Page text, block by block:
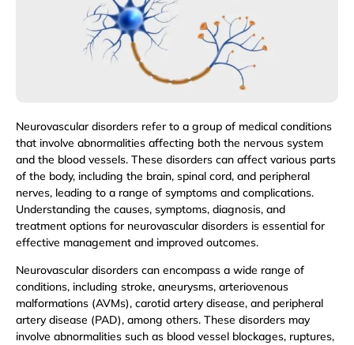
Neurovascular disorders refer to a group of medical conditions
that involve abnormalities affecting both the nervous system
and the blood vessels. These disorders can affect various parts
of the body, including the brain, spinal cord, and peripheral
nerves, leading to a range of symptoms and complications.
Understanding the causes, symptoms, diagnosis, and
treatment options for neurovascular disorders is essential for
effective management and improved outcomes.
Neurovascular disorders can encompass a wide range of
conditions, including stroke, aneurysms, arteriovenous
malformations (AVMs), carotid artery disease, and peripheral
artery disease (PAD), among others. These disorders may
involve abnormalities such as blood vessel blockages, ruptures,